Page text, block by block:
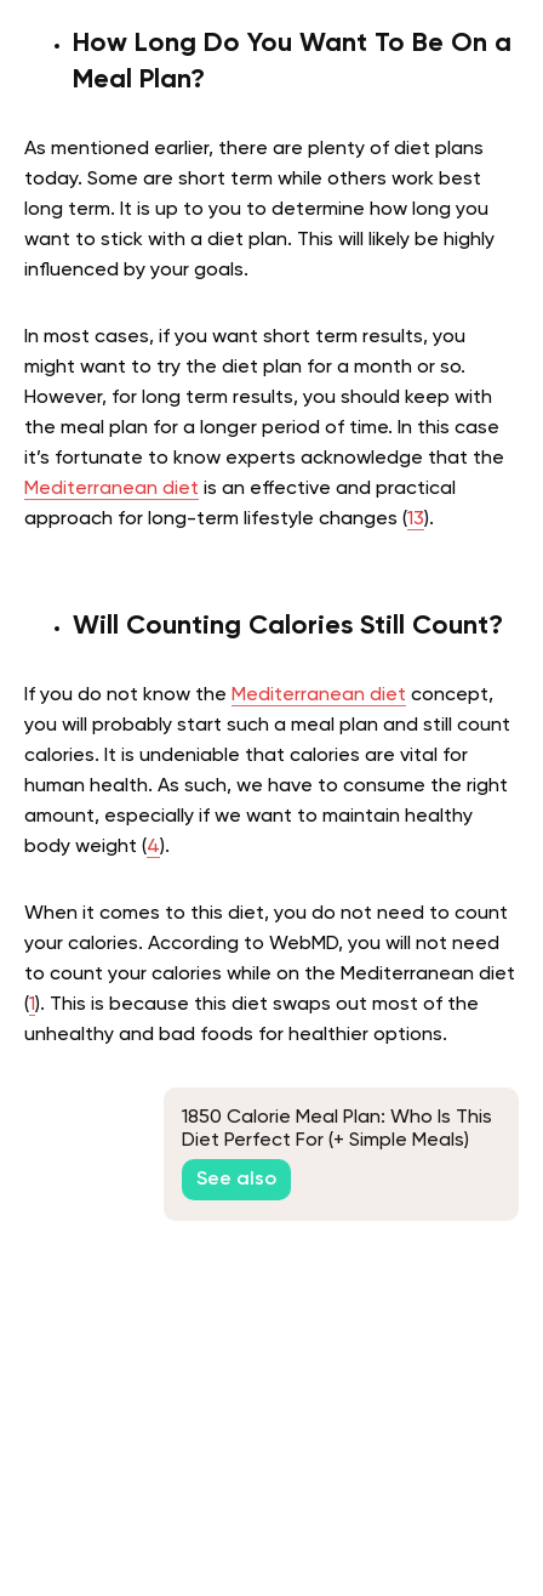
How Long Do You Want To Be On a
Meal Plan?
As mentioned earlier, there are plenty of diet plans
today. Some are short term while others work best
long term. It is up to you to determine how long you
want to stick with a diet plan. This will likely be highly
influenced by your goals.
In most cases, if you want short term results, you
might want to try the diet plan for a month or so.
However, for long term results, you should keep with
the meal plan for a longer period of time. In this case
it’s fortunate to know experts acknowledge that the
Mediterranean diet is an effective and practical
approach for long-term lifestyle changes (13).
Will Counting Calories Still Count?
If you do not know the Mediterranean diet concept,
you will probably start such a meal plan and still count
calories. It is undeniable that calories are vital for
human health. As such, we have to consume the right
amount, especially if we want to maintain healthy
body weight (4).
When it comes to this diet, you do not need to count
your calories. According to WebMD, you will not need
to count your calories while on the Mediterranean diet
(1). This is because this diet swaps out most of the
unhealthy and bad foods for healthier options.
1850 Calorie Meal Plan: Who Is This
Diet Perfect For (+ Simple Meals)
See also